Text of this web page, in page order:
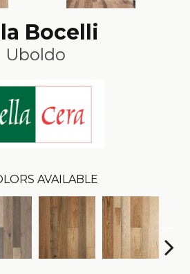
Bocelli
Uboldo
AVAILABLE